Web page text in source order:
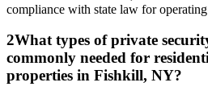
compliance with state law for
2What types of private
commonly needed for
properties in Fishkill, NY?